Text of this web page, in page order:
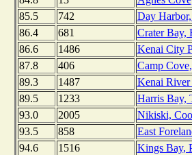
85.5
742
Day
86.4
681
Crater Bay,
86.6
1486
Kenai City
87.8
406
Camp
89.3
1487
Kenai River
89.5
1233
Harris Bay,
93.0
2005
Nikiski,
93.5
858
East
94.6
1516
Kings Bay,